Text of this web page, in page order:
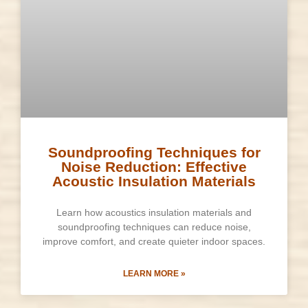
Soundproofing Techniques for
Noise Reduction: Effective
Acoustic Insulation Materials
Learn how acoustics insulation materials and
soundproofing techniques can reduce noise,
improve comfort, and create quieter indoor spaces.
LEARN MORE »